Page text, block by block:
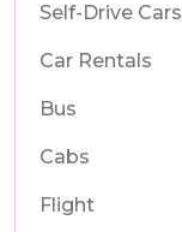
Self-Drive Cars
Car Rentals
Bus
Cabs
Flight